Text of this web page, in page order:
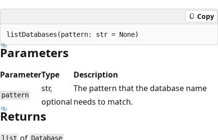
Copy
Parameters
ParameterType Description
pattern
str,
optional
The pattern that the database name
needs to match.
Returns
list of Database